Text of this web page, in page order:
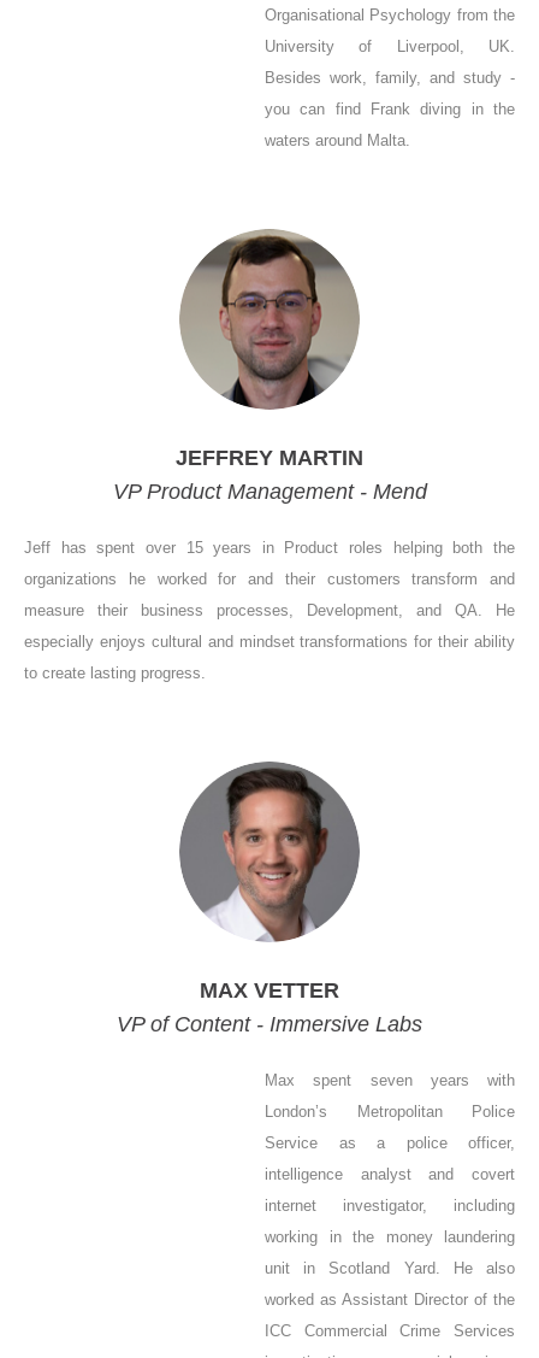
Organisational Psychology from the
University of Liverpool, UK.
Besides work, family, and study -
you can find Frank diving in the
waters around Malta.
JEFFREY MARTIN
VP Product Management - Mend
Jeff has spent over 15 years in Product roles helping both the
organizations he worked for and their customers transform and
measure their business processes, Development, and QA. He
especially enjoys cultural and mindset transformations for their ability
to create lasting progress.
MAX VETTER
VP of Content - Immersive Labs
Max spent seven years with
London’s Metropolitan Police
Service as a police officer,
intelligence analyst and covert
internet investigator, including
working in the money laundering
unit in Scotland Yard. He also
worked as Assistant Director of the
ICC Commercial Crime Services